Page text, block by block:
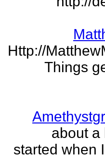
Http://
Things
about a
started when